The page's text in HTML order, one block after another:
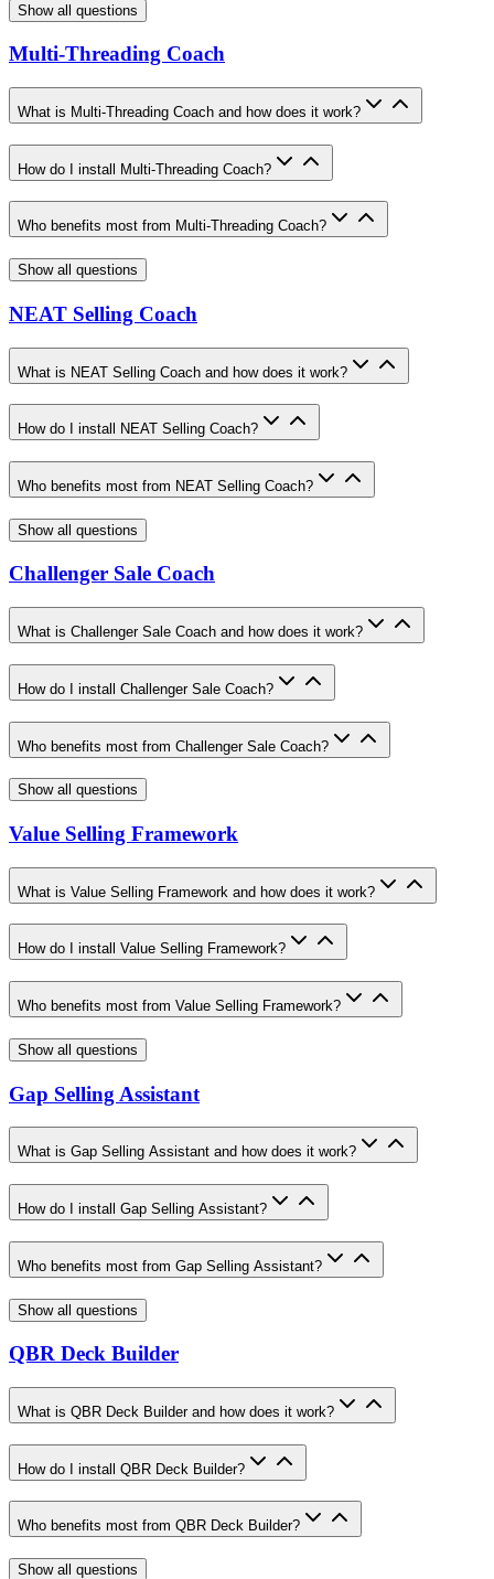
Show all questions
Multi-Threading Coach
What is Multi-Threading Coach and how does it work?
How do I install Multi-Threading Coach?
Who benefits most from Multi-Threading Coach?
Show all questions
NEAT Selling Coach
What is NEAT Selling Coach and how does it work?
How do I install NEAT Selling Coach?
Who benefits most from NEAT Selling Coach?
Show all questions
Challenger Sale Coach
What is Challenger Sale Coach and how does it work?
How do I install Challenger Sale Coach?
Who benefits most from Challenger Sale Coach?
Show all questions
Value Selling Framework
What is Value Selling Framework and how does it work?
How do I install Value Selling Framework?
Who benefits most from Value Selling Framework?
Show all questions
Gap Selling Assistant
What is Gap Selling Assistant and how does it work?
How do I install Gap Selling Assistant?
Who benefits most from Gap Selling Assistant?
Show all questions
QBR Deck Builder
What is QBR Deck Builder and how does it work?
How do I install QBR Deck Builder?
Who benefits most from QBR Deck Builder?
Show all questions